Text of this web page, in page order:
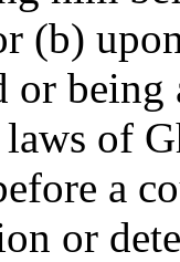
(b)
or
of
a
or